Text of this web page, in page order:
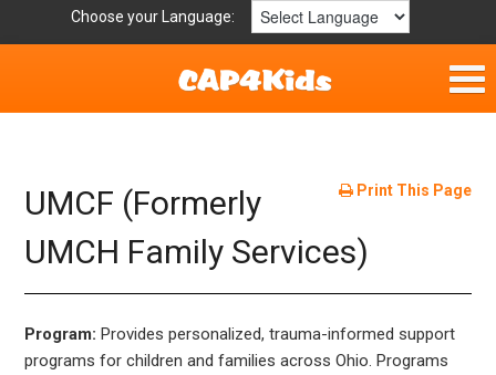
Choose your Language:
Fun & Free
Resources by Area
For Providers
Hotlines
Print This Page
UMCF (Formerly
UMCH Family Services)
Program: Provides personalized, trauma-informed support
programs for children and families across Ohio. Programs